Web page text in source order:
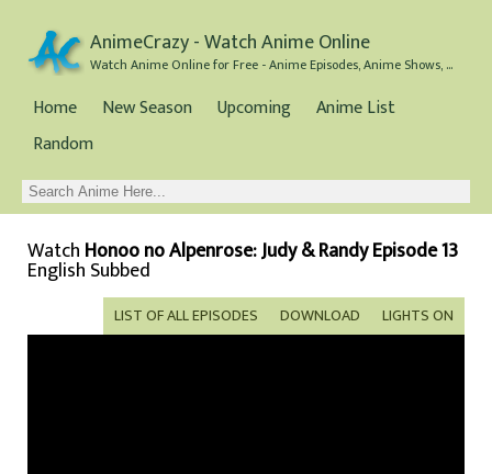
AnimeCrazy - Watch Anime Online
Watch Anime Online for Free - Anime Episodes, Anime Shows, and Anime Movies all for Free
Home New Season Upcoming
Anime List
Random
Watch Honoo no Alpenrose: Judy & Randy Episode 13
English Subbed
LIGHTS ON
DOWNLOAD
LIST OF ALL EPISODES